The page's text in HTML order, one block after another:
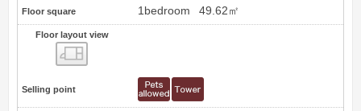
Floor square 1bedroom 49.62㎡
Floor layout view
Selling point